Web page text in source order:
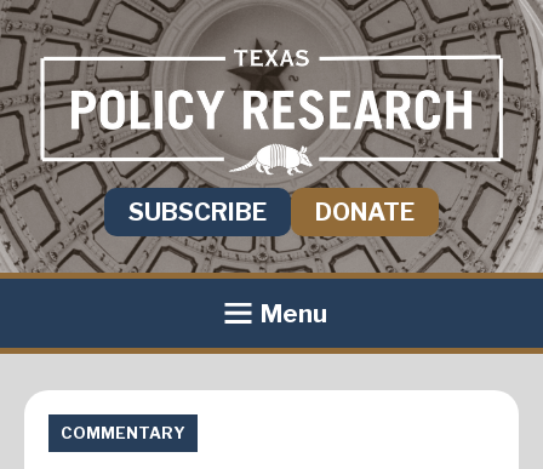
SUBSCRIBE DONATE
Menu
COMMENTARY